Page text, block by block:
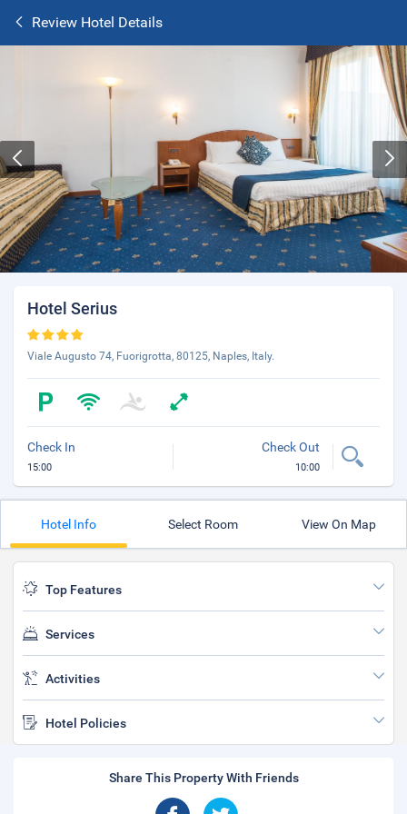
Review Hotel Details
Hotel Serius
Viale Augusto 74, Fuorigrotta, 80125, Naples, Italy.
Check In
15:00
Check Out
10:00
Hotel Info Select Room View On Map
Top Features
Services
Activities
Hotel Policies
Share This Property With Friends